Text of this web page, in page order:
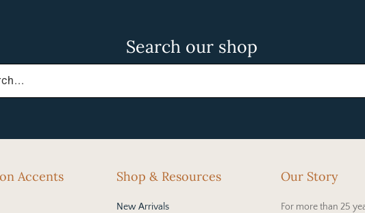
Search our shop
Accents Shop & Resources
New Arrivals
Our Story
For more than 25